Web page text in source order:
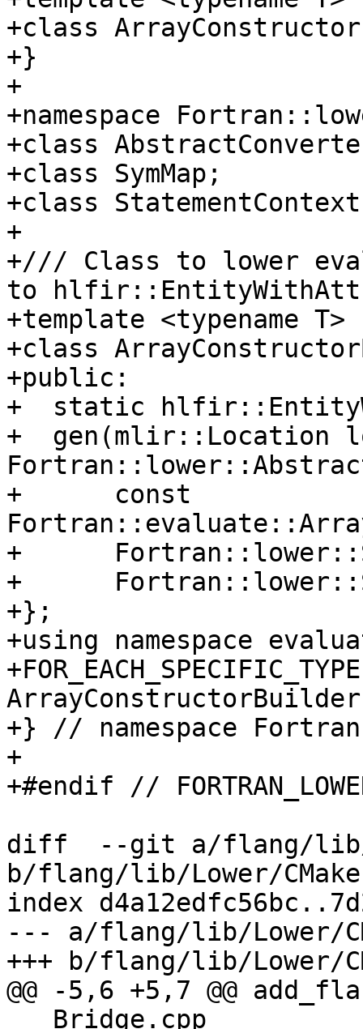
+class
+}
+
+namespace
+class
+class SymMap;
+class
+
+/// Class to lower
to
+template <typename T>
+class
+public:
+  static
+  gen(mlir::Location
+      const
+
+
+};
+using namespace
+} // namespace
+
+#endif //
diff  --git a/flang/lib/
b/flang/lib/Lower/
index
--- a/flang/lib/Lower/
+++ b/flang/lib/Lower/
@@ -5,6 +5,7 @@